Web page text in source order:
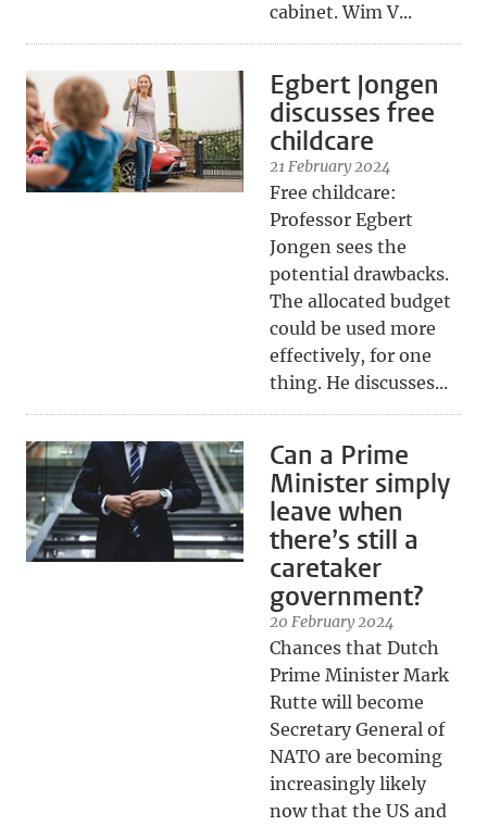
cabinet. Wim V...
Egbert Jongen
discusses free
childcare
21 February 2024
Free childcare:
Professor Egbert
Jongen sees the
potential drawbacks.
The allocated budget
could be used more
effectively, for one
thing. He discusses...
Can a Prime
Minister simply
leave when
there’s still a
caretaker
government?
20 February 2024
Chances that Dutch
Prime Minister Mark
Rutte will become
Secretary General of
NATO are becoming
increasingly likely
now that the US and